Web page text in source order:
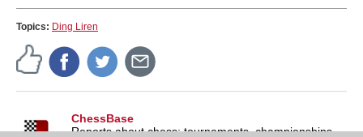
Topics: Ding Liren
ChessBase
Reports about chess: tournaments, championships,